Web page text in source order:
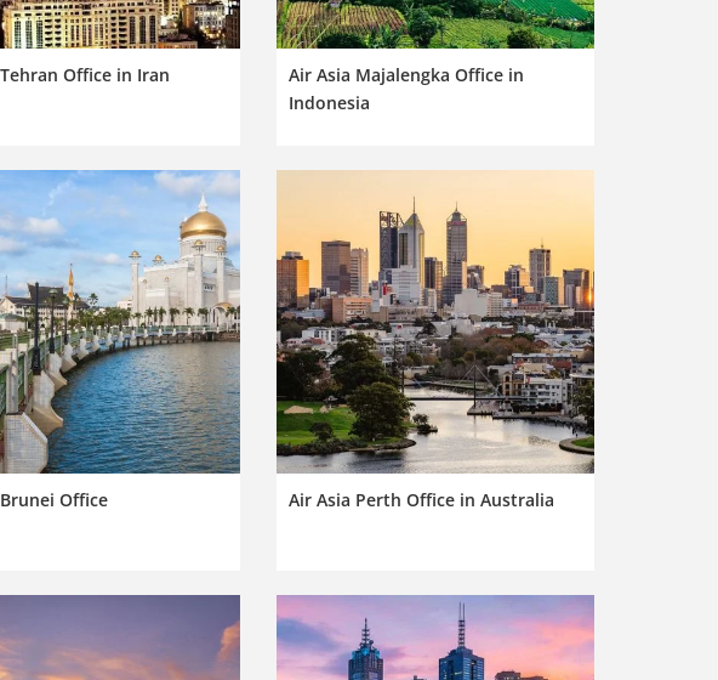
Office in Iran
Air Asia Majalengka Office in
Indonesia
Office Air Asia Perth Office in Australia